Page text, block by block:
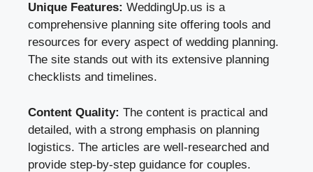
Unique Features: WeddingUp.us is a
comprehensive planning site offering tools and
resources for every aspect of wedding planning.
The site stands out with its extensive planning
checklists and timelines.
Content Quality: The content is practical and
detailed, with a strong emphasis on planning
logistics. The articles are well-researched and
provide step-by-step guidance for couples.